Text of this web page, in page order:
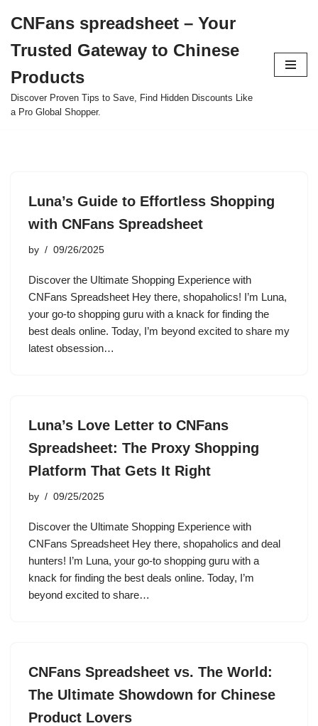
to
content
CNFans spreadsheet – Your
Trusted Gateway to Chinese
Products
Discover Proven Tips to Save, Find Hidden Discounts Like
a Pro Global Shopper.
Luna’s Guide to Effortless Shopping
with CNFans Spreadsheet
by 09/26/2025
Discover the Ultimate Shopping Experience with
CNFans Spreadsheet Hey there, shopaholics! I’m Luna,
your go-to shopping guru with a knack for finding the
best deals online. Today, I’m beyond excited to share my
latest obsession…
Luna’s Love Letter to CNFans
Spreadsheet: The Proxy Shopping
Platform That Gets It Right
by 09/25/2025
Discover the Ultimate Shopping Experience with
CNFans Spreadsheet Hey there, shopaholics and deal
hunters! I’m Luna, your go-to shopping guru with a
knack for finding the best deals online. Today, I’m
beyond excited to share…
CNFans Spreadsheet vs. The World:
The Ultimate Showdown for Chinese
Product Lovers